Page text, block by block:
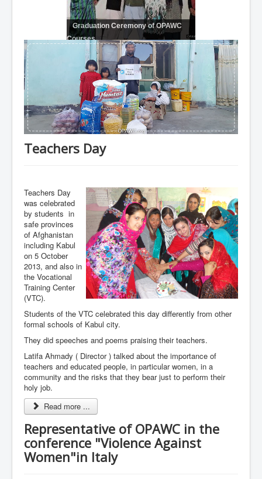
Graduation Ceremony of OPAWC
Courses
Teachers Day
Teachers Day
was celebrated
by students in
safe provinces
of Afghanistan
including Kabul
on 5 October
2013, and also in
the Vocational
Training Center
(VTC).
Students of the VTC celebrated this day differently from other
formal schools of Kabul city.
They did speeches and poems praising their teachers.
Latifa Ahmady ( Director ) talked about the importance of
teachers and educated people, in particular women, in a
community and the risks that they bear just to perform their
holy job.
Read more ...
Representative of OPAWC in the
conference "Violence Against
Women"in Italy